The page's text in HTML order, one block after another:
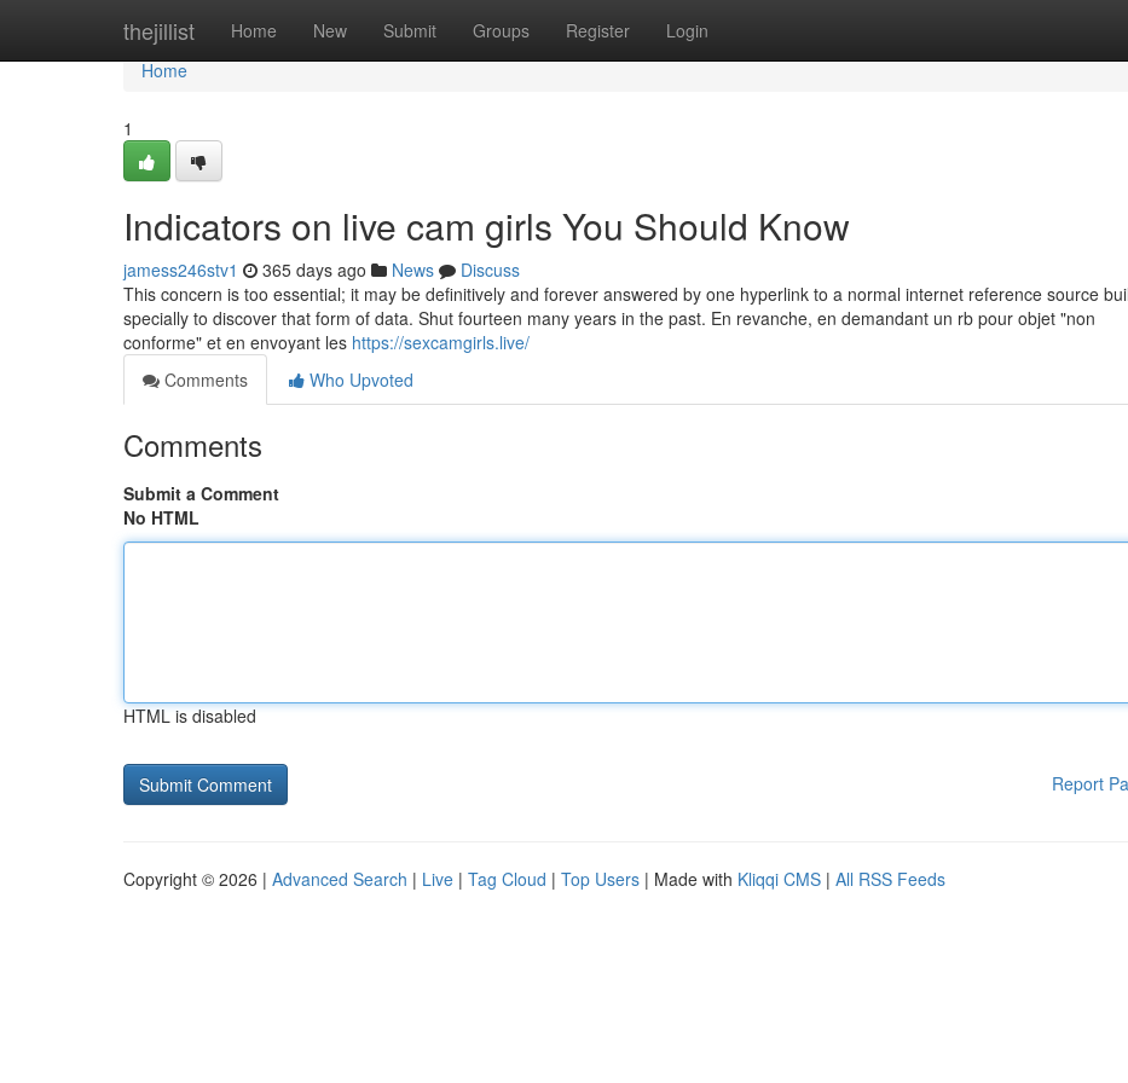
thejillist Home New Submit Groups Register Login
Home
Home
1
Indicators on live cam girls You Should Know
jamess246stv1 365 days ago News
Discuss
This concern is too essential; it may be definitively and forever answered by one hyperlink to a normal internet reference source
specially to discover that form of data. Shut fourteen many years in the past. En revanche, en demandant un rb pour objet "non
conforme" et en envoyant les https://sexcamgirls.live/
Comments
Who Upvoted
Comments
Submit a Comment
No HTML
HTML is disabled
Report
Copyright © 2026 | Advanced Search | Live | Tag Cloud | Top Users | Made with Kliqqi CMS | All RSS Feeds